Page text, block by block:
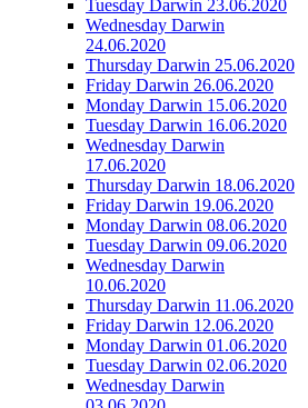
Tuesday Darwin 23.06.2020
Wednesday Darwin
24.06.2020
Thursday Darwin 25.06.2020
Friday Darwin 26.06.2020
Monday Darwin 15.06.2020
Tuesday Darwin 16.06.2020
Wednesday Darwin
17.06.2020
Thursday Darwin 18.06.2020
Friday Darwin 19.06.2020
Monday Darwin 08.06.2020
Tuesday Darwin 09.06.2020
Wednesday Darwin
10.06.2020
Thursday Darwin 11.06.2020
Friday Darwin 12.06.2020
Monday Darwin 01.06.2020
Tuesday Darwin 02.06.2020
Wednesday Darwin